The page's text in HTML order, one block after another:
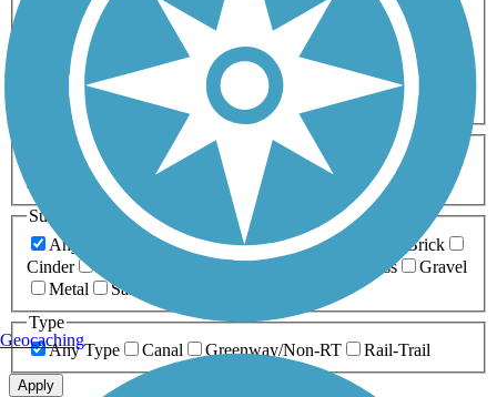
Any Activity
ATV Bike Birding
Cross Country
Dog Walking Fishing Geocaching
Hiking
Horseback Riding
Inline Skating
Mountain Biking
Running
Snowmobiling Walking
Wheelchair
Accessible
Length
Any Length
0-5 Miles 5-10 Miles
10-20 Miles
20+ Miles
Surfaces
Any Surface
Asphalt Ballast Boardwalk
Brick
Cinder
Crushed Stone Grass
Gravel
Metal
Sand
Type
Any Type
Canal Greenway/Non-RT Rail-Trail
Apply
Geocaching